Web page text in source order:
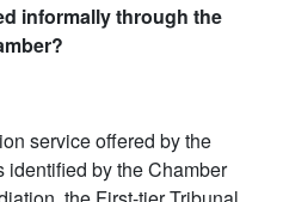
informally through the
service offered by the
identified by the Chamber